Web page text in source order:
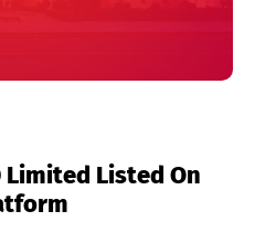
Limited Listed On